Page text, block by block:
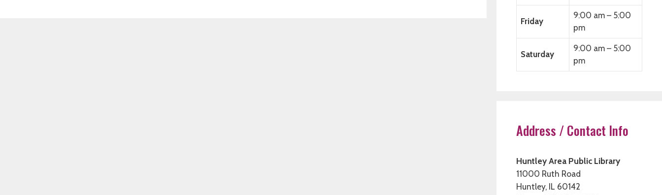
Friday
9:00 am – 5:00
pm
Saturday
9:00 am – 5:00
pm
Address / Contact Info
Huntley Area Public Library
11000 Ruth Road
Huntley, IL 60142